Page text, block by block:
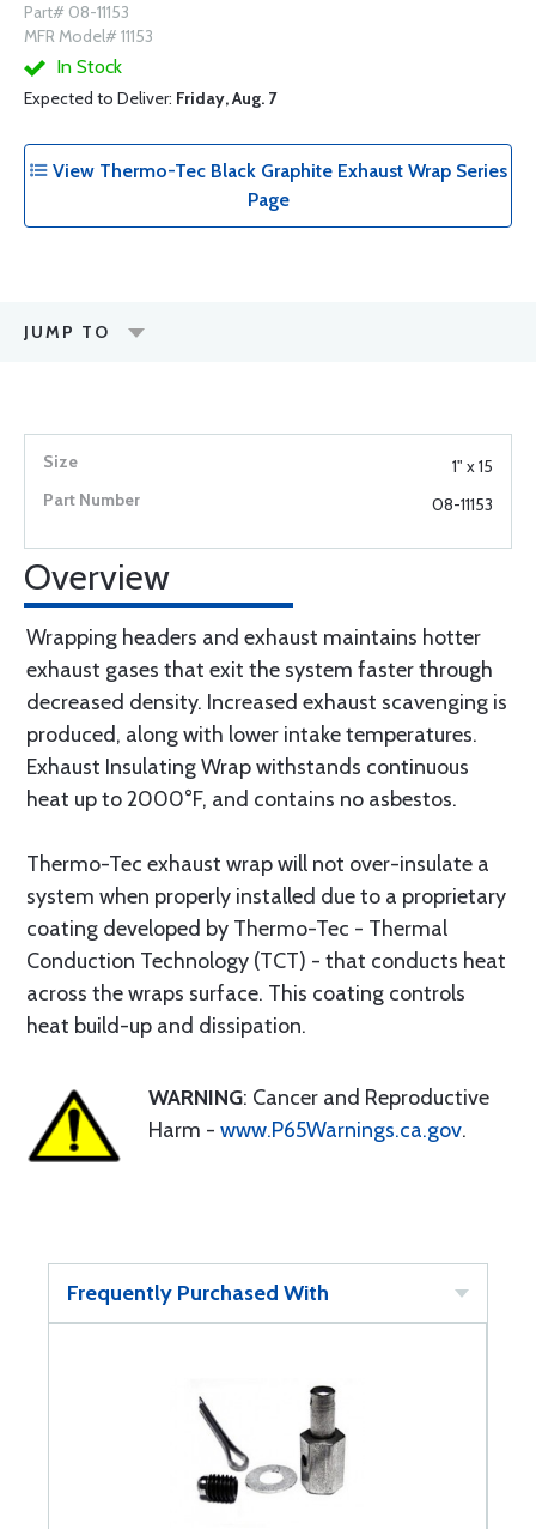
Part# 08-11153
MFR Model# 11153
In Stock
Expected to Deliver: Friday, Aug. 7
View Thermo-Tec Black Graphite Exhaust Wrap Series
Page
JUMP TO
1" x 15
08-11153
Overview
Wrapping headers and exhaust maintains hotter
exhaust gases that exit the system faster through
decreased density. Increased exhaust scavenging is
produced, along with lower intake temperatures.
Exhaust Insulating Wrap withstands continuous
heat up to 2000°F, and contains no asbestos.
Thermo-Tec exhaust wrap will not over-insulate a
system when properly installed due to a proprietary
coating developed by Thermo-Tec - Thermal
Conduction Technology (TCT) - that conducts heat
across the wraps surface. This coating controls
heat build-up and dissipation.
WARNING: Cancer and Reproductive
Harm - www.P65Warnings.ca.gov.
Frequently Purchased With